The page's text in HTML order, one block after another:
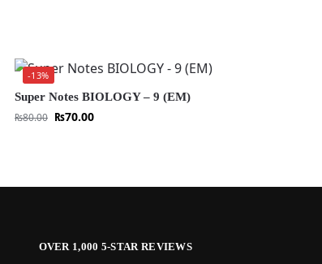
-13%
Super Notes BIOLOGY – 9 (EM)
₨80.00 ₨70.00
OVER 1,000 5-STAR REVIEWS